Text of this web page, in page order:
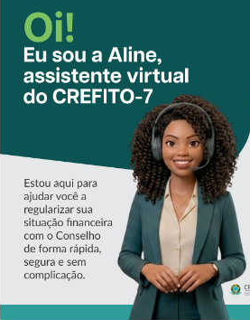
CONHEÇA A
‘ALINE’,
ASSISTENTE
VIRTUAL DO
CREFITO-7